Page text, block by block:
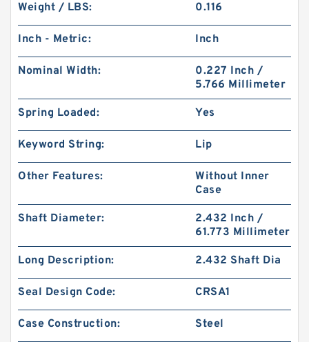
Weight / LBS: 0.116
Inch - Metric: Inch
Nominal Width:
0.227 Inch /
5.766 Millimeter
Spring Loaded: Yes
Keyword String: Lip
Other Features:
Without Inner
Case
Shaft Diameter:
2.432 Inch /
61.773 Millimeter
Long Description: 2.432 Shaft Dia
Seal Design Code: CRSA1
Case Construction: Steel